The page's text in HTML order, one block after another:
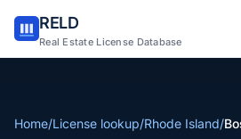
RELD
Real Estate License Database
Home/License lookup/Rhode Island/
Sign in to RELD
Sign up